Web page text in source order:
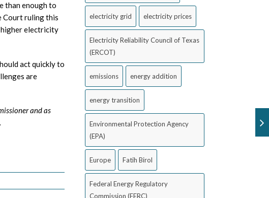
than enough to
Court ruling this
electricity
act quickly to
are
and as
electricity grid electricity prices
Electricity Reliability Council of Texas
(ERCOT)
emissions energy addition
energy transition
Environmental Protection Agency
(EPA)
Europe Fatih Birol
Federal Energy Regulatory
Commission (FERC)